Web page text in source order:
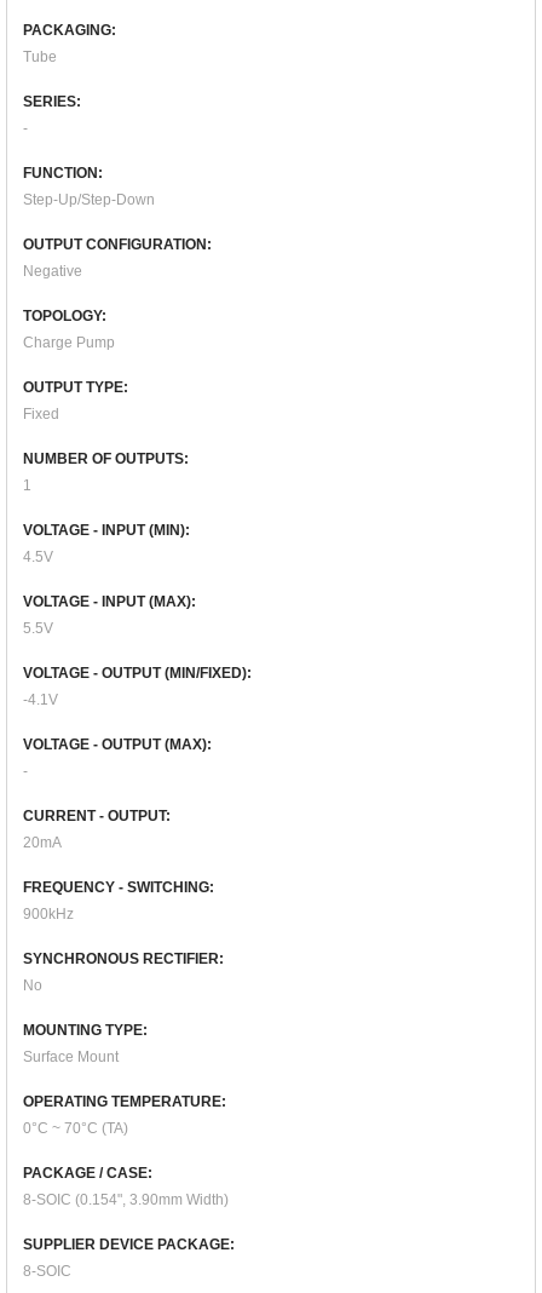
PACKAGING:
Tube
SERIES:
-
FUNCTION:
Step-Up/Step-Down
OUTPUT CONFIGURATION:
Negative
TOPOLOGY:
Charge Pump
OUTPUT TYPE:
Fixed
NUMBER OF OUTPUTS:
1
VOLTAGE - INPUT (MIN):
4.5V
VOLTAGE - INPUT (MAX):
5.5V
VOLTAGE - OUTPUT (MIN/FIXED):
-4.1V
VOLTAGE - OUTPUT (MAX):
-
CURRENT - OUTPUT:
20mA
FREQUENCY - SWITCHING:
900kHz
SYNCHRONOUS RECTIFIER:
No
MOUNTING TYPE:
Surface Mount
OPERATING TEMPERATURE:
0°C ~ 70°C (TA)
PACKAGE / CASE:
8-SOIC (0.154", 3.90mm Width)
SUPPLIER DEVICE PACKAGE:
8-SOIC